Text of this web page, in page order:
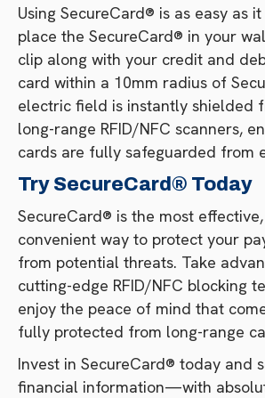
Using SecureCard® is as easy as
place the SecureCard® in your
clip along with your credit and
card within a 10mm radius of
electric field is instantly shielded
long-range RFID/NFC scanners,
cards are fully safeguarded from
Try SecureCard® Today
SecureCard® is the most
convenient way to protect your
from potential threats. Take
cutting-edge RFID/NFC blocking
enjoy the peace of mind that
fully protected from long-range
Invest in SecureCard® today and
financial information—with